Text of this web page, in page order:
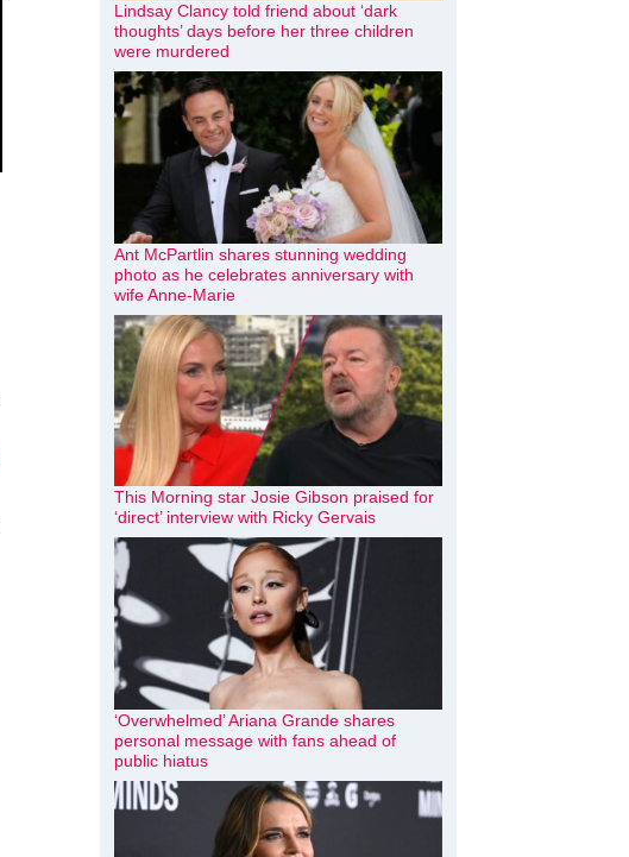
Lindsay Clancy told friend about ‘dark
thoughts’ days before her three children
were murdered
Ant McPartlin shares stunning wedding
photo as he celebrates anniversary with
wife Anne-Marie
This Morning star Josie Gibson praised for
‘direct’ interview with Ricky Gervais
‘Overwhelmed’ Ariana Grande shares
personal message with fans ahead of
public hiatus